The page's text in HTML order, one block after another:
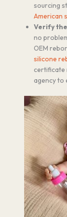
sourcing
American
Verify
no
OEM
silicone
certificate
agency to